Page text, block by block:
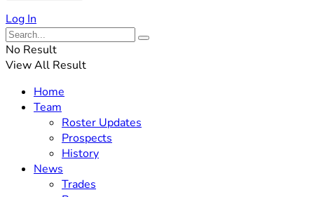
Log In
No Result
View All Result
Home
Team
Roster Updates
Prospects
History
News
Trades